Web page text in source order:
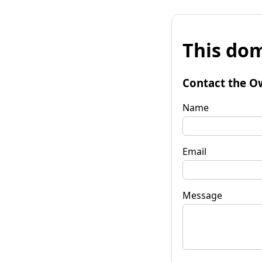
This
Contact the
Name
Email
Message